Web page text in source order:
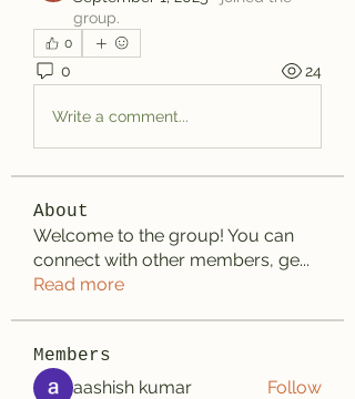
group.
0
0 24
Write a comment...
About
Welcome to the group! You can
connect with other members, ge...
Read more
Members
aashish kumar
Follow